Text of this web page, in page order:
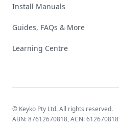
Install Manuals
Guides, FAQs & More
Learning Centre
© Keyko Pty Ltd. All rights reserved.
ABN: 87612670818, ACN: 612670818